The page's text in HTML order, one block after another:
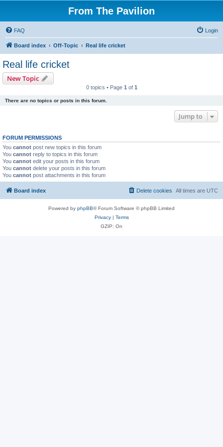
From The Pavilion
FAQ Login
Board index Off-Topic Real life cricket
Real life cricket
New Topic
0 topics • Page 1 of 1
There are no topics or posts in this forum.
Jump to
FORUM PERMISSIONS
You cannot post new topics in this forum
You cannot reply to topics in this forum
You cannot edit your posts in this forum
You cannot delete your posts in this forum
You cannot post attachments in this forum
Board index All times are UTC
Delete cookies
Powered by phpBB® Forum Software © phpBB Limited
Privacy| Terms
GZIP: On